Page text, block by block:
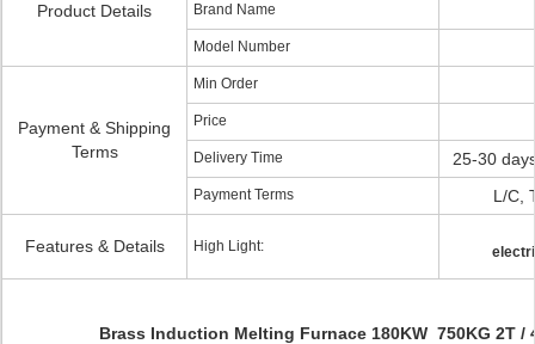
Product Details Brand Name
Model Number
Payment & Shipping
Terms
Min Order
Price
Delivery Time 25-30
Payment Terms L/C,
Features & Details High Light:
Brass Induction Melting Furnace 180KW 750KG 2T /